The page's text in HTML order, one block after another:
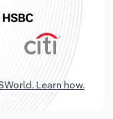
Learn how.